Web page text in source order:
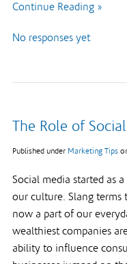
Continue Reading »
No responses yet
The Role of
Published under Marketing Tips
Social media started as
our culture. Slang terms
now a part of our
wealthiest companies
ability to influence